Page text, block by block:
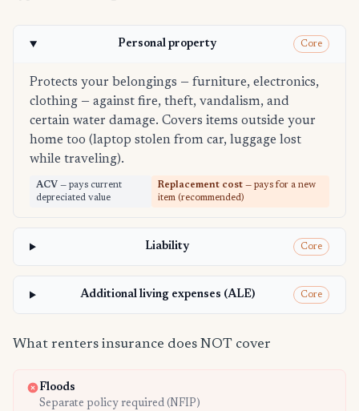
Personal property Core
Protects your belongings — furniture, electronics,
clothing — against fire, theft, vandalism, and
certain water damage. Covers items outside your
home too (laptop stolen from car, luggage lost
while traveling).
ACV — pays current
depreciated value
Replacement cost — pays for a new
item (recommended)
Liability Core
Additional living expenses (ALE) Core
What renters insurance does NOT cover
Floods
Separate policy required (NFIP)